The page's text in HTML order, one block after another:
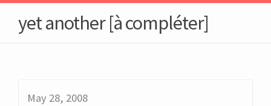
yet another [à compléter]
May 28, 2008